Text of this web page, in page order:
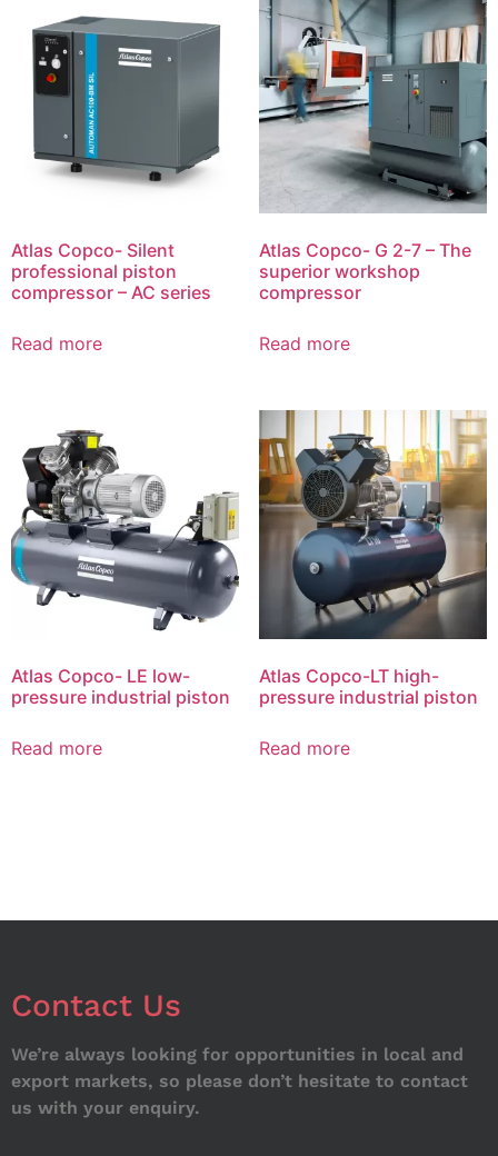
Atlas Copco- Silent
professional piston
compressor – AC series
Read more
Atlas Copco- G 2-7 – The
superior workshop
compressor
Read more
Atlas Copco- LE low-
pressure industrial piston
Read more
Atlas Copco-LT high-
pressure industrial piston
Read more
Contact Us
We’re always looking for opportunities in local and
export markets, so please don’t hesitate to contact
us with your enquiry.